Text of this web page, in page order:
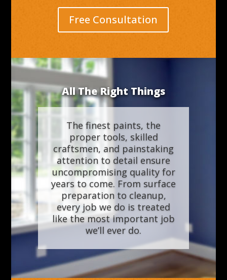
Free Consultation
All The Right Things
The finest paints, the
proper tools, skilled
craftsmen, and painstaking
attention to detail ensure
uncompromising quality for
years to come. From surface
preparation to cleanup,
every job we do is treated
like the most important job
we’ll ever do.